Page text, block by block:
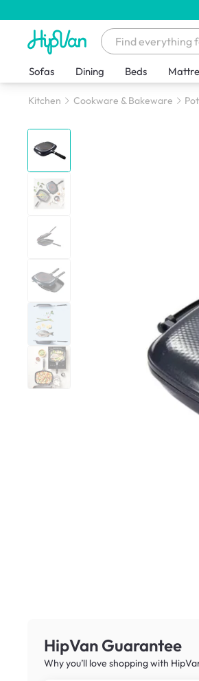
Sofas Dining Beds
Kitchen Cookware & Bakeware
HipVan Guarantee
Why you’ll love shopping with